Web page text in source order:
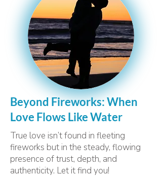
Beyond Fireworks: When
Love Flows Like Water
True love isn’t found in fleeting
fireworks but in the steady, flowing
presence of trust, depth, and
authenticity. Let it find you!